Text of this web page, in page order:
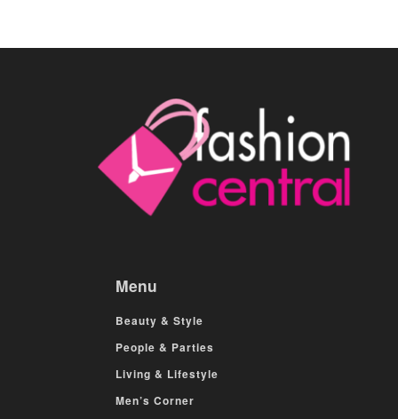
Menu
Beauty & Style
People & Parties
Living & Lifestyle
Men’s Corner